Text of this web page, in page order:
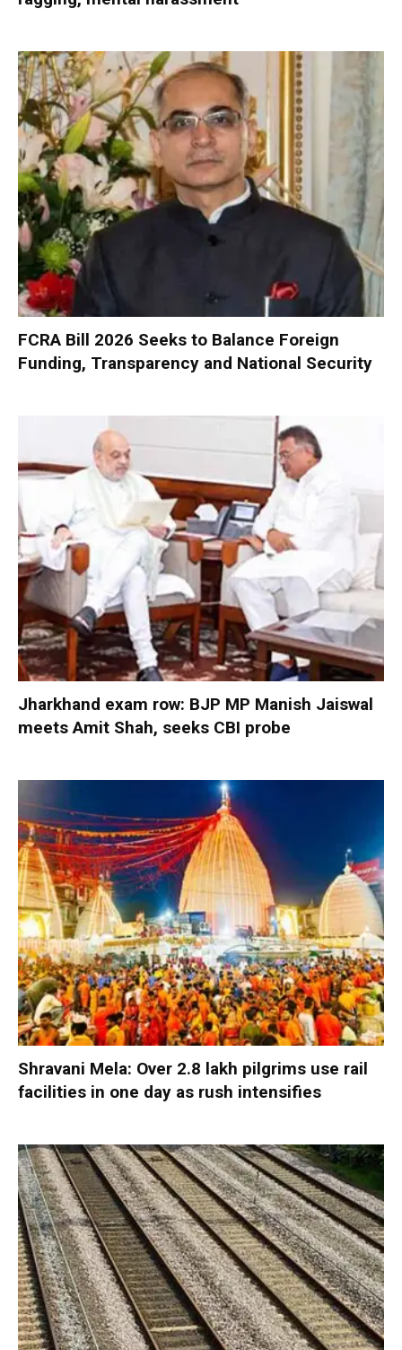
FCRA Bill 2026 Seeks to Balance Foreign
Funding, Transparency and National Security
Jharkhand exam row: BJP MP Manish Jaiswal
meets Amit Shah, seeks CBI probe
Shravani Mela: Over 2.8 lakh pilgrims use rail
facilities in one day as rush intensifies